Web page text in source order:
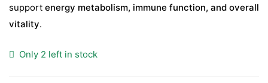
D
support energy metabolism, immune function, and overall
vitality.
Only 2 left in stock
C